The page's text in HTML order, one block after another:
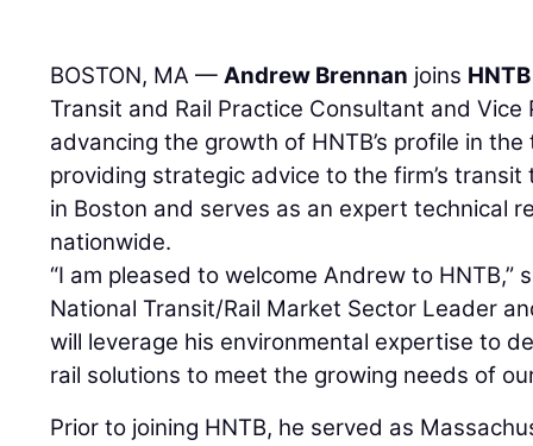
BOSTON, MA —Andrew Brennan joins
Transit and Rail Practice Consultant and
advancing the growth of HNTB’s profile in
providing strategic advice to the firm’s
in Boston and serves as an expert technical
nationwide.
“I am pleased to welcome Andrew to HNTB,”
National Transit/Rail Market Sector Leader
will leverage his environmental expertise to
rail solutions to meet the growing needs of
Prior to joining HNTB, he served as